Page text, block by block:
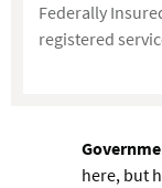
Federally
registered
here, but